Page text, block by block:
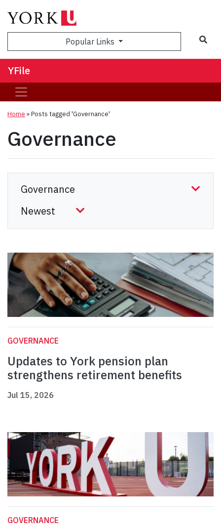
Popular Links
YFile
Home »Posts tagged 'Governance'
Governance
GOVERNANCE
Updates to York pension plan
strengthens retirement benefits
Jul 15, 2026
GOVERNANCE